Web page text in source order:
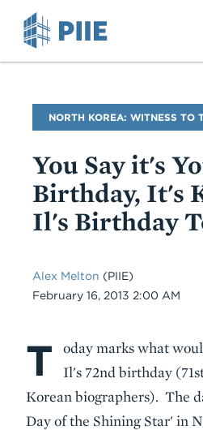
Blog
Name
NORTH KOREA: WITNESS TO
You Say it's
Birthday, It's
Il's Birthday
Alex Melton (PIIE)
Date
February 16, 2013 2:00 AM
Body
T
oday marks what
Il's 72nd birthday
Korean biographers). The
Day of the Shining Star' in